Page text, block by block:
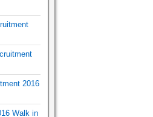
2016
Walk in